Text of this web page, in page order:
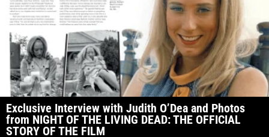
Exclusive Interview with Judith O’Dea and Photos
from NIGHT OF THE LIVING DEAD: THE OFFICIAL
STORY OF THE FILM